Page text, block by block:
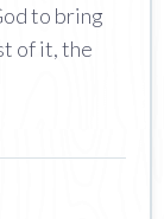
to bring
of it, the